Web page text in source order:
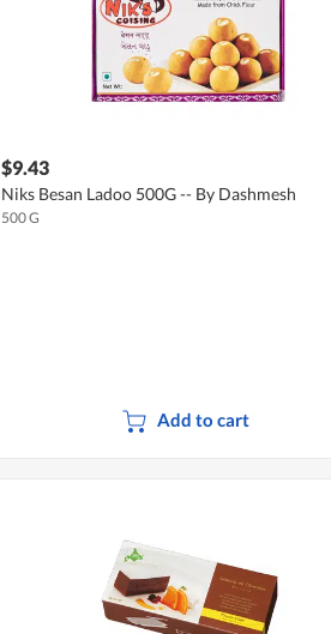
$9.43
Niks Besan Ladoo 500G -- By Dashmesh
500 G
Add to cart